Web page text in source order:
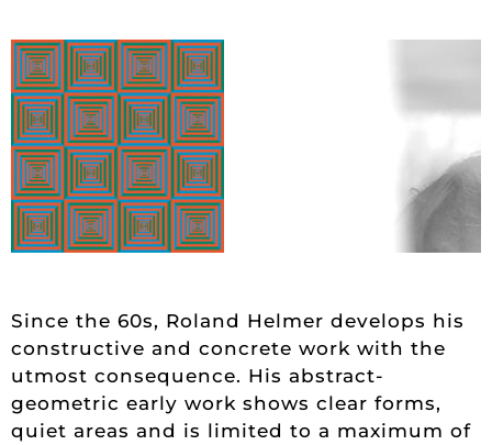
Since the 60s, Roland Helmer develops his
constructive and concrete work with the
utmost consequence. His abstract-
geometric early work shows clear forms,
quiet areas and is limited to a maximum of